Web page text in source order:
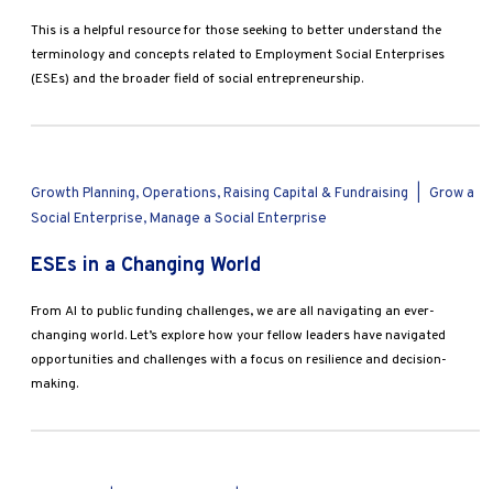
This is a helpful resource for those seeking to better understand the
terminology and concepts related to Employment Social Enterprises
(ESEs) and the broader field of social entrepreneurship.
Growth Planning, Operations, Raising Capital & Fundraising
Grow a
Social Enterprise, Manage a Social Enterprise
ESEs in a Changing World
From AI to public funding challenges, we are all navigating an ever-
changing world. Let’s explore how your fellow leaders have navigated
opportunities and challenges with a focus on resilience and decision-
making.